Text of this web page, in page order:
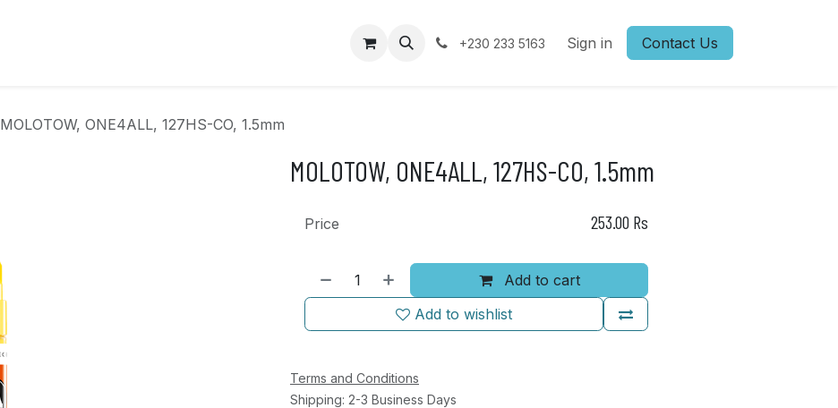
+230 233 5163 Sign in Contact Us
MOLOTOW, ONE4ALL, 127HS-CO, 1.5mm
MOLOTOW, ONE4ALL, 127HS-CO, 1.5mm
Add to cart
Add to wishlist
Price 253.00 Rs
Terms and Conditions
Shipping: 2-3 Business Days